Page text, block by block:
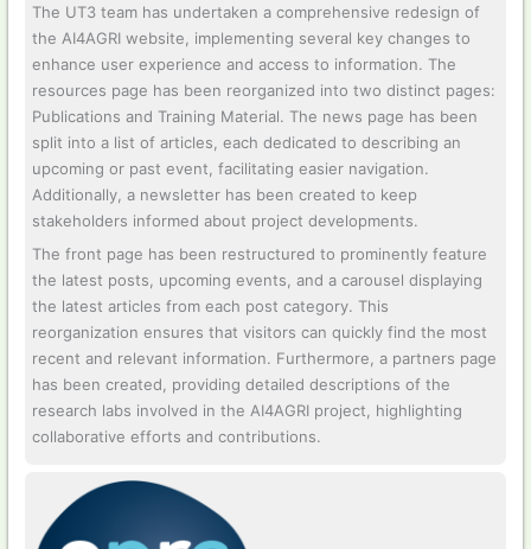
The UT3 team has undertaken a comprehensive redesign of
the AI4AGRI website, implementing several key changes to
enhance user experience and access to information. The
resources page has been reorganized into two distinct pages:
Publications and Training Material. The news page has been
split into a list of articles, each dedicated to describing an
upcoming or past event, facilitating easier navigation.
Additionally, a newsletter has been created to keep
stakeholders informed about project developments.
The front page has been restructured to prominently feature
the latest posts, upcoming events, and a carousel displaying
the latest articles from each post category. This
reorganization ensures that visitors can quickly find the most
recent and relevant information. Furthermore, a partners page
has been created, providing detailed descriptions of the
research labs involved in the AI4AGRI project, highlighting
collaborative efforts and contributions.